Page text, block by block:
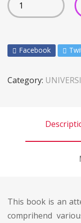
Facebook
Category:
This book is an
comprihend